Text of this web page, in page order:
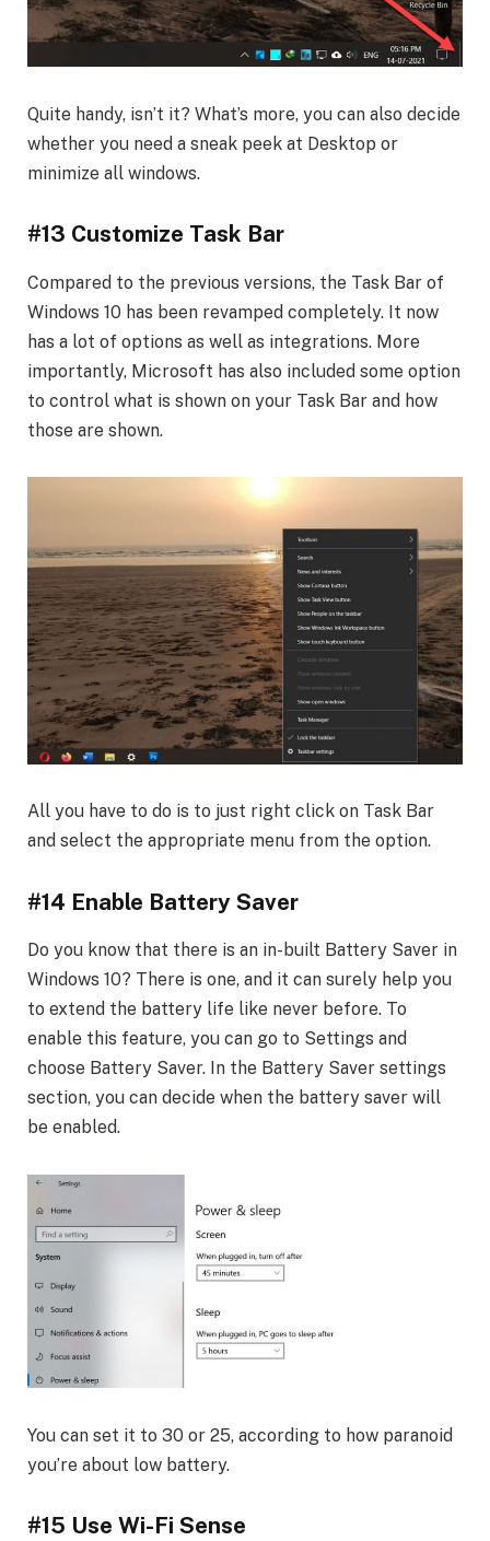
Quite handy, isn’t it? What’s more, you can also decide
whether you need a sneak peek at Desktop or
minimize all windows.
#13 Customize Task Bar
Compared to the previous versions, the Task Bar of
Windows 10 has been revamped completely. It now
has a lot of options as well as integrations. More
importantly, Microsoft has also included some option
to control what is shown on your Task Bar and how
those are shown.
All you have to do is to just right click on Task Bar
and select the appropriate menu from the option.
#14 Enable Battery Saver
Do you know that there is an in-built Battery Saver in
Windows 10? There is one, and it can surely help you
to extend the battery life like never before. To
enable this feature, you can go to Settings and
choose Battery Saver. In the Battery Saver settings
section, you can decide when the battery saver will
be enabled.
You can set it to 30 or 25, according to how paranoid
you’re about low battery.
#15 Use Wi-Fi Sense